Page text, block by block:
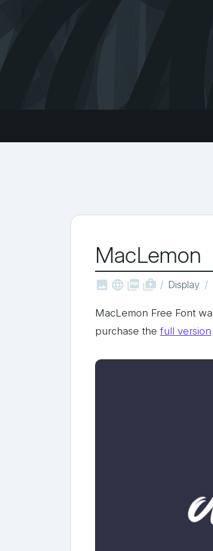
MacLemon
   shop_two Display
MacLemon Free Font
purchase the full version